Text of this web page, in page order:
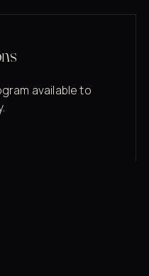
available to